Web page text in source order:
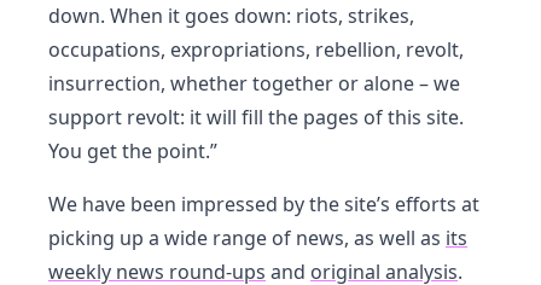
down. When it goes down: riots, strikes,
occupations, expropriations, rebellion, revolt,
insurrection, whether together or alone – we
support revolt: it will fill the pages of this site.
You get the point.”
We have been impressed by the site’s efforts at
picking up a wide range of news, as well as its
weekly news round-ups and original analysis.